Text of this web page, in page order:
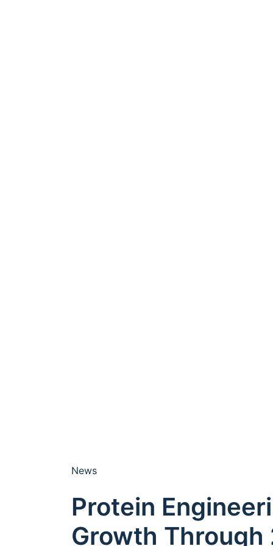
News
Protein
Growth Through